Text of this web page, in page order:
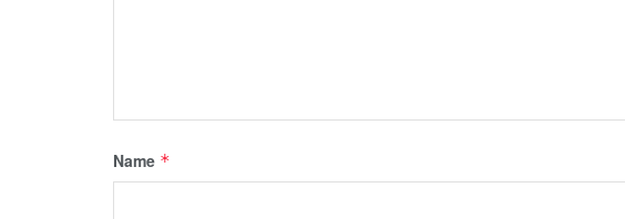
Name *